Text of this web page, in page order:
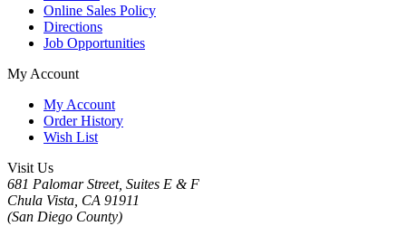
Online Sales Policy
Directions
Job Opportunities
My Account
My Account
Order History
Wish List
Visit Us
681 Palomar Street, Suites E & F
Chula Vista, CA 91911
(San Diego County)